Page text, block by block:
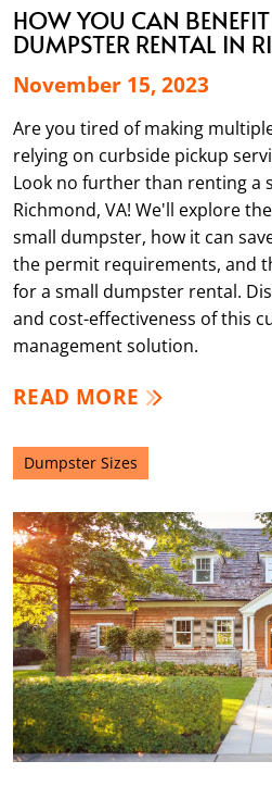
HOW YOU CAN
DUMPSTER RENTAL IN
November 15, 2023
Are you tired of making
relying on curbside pickup
Look no further than renting a
Richmond, VA! We'll explore
small dumpster, how it can
the permit requirements, and
for a small dumpster rental.
and cost-effectiveness of this
management solution.
READ MORE
Dumpster Sizes